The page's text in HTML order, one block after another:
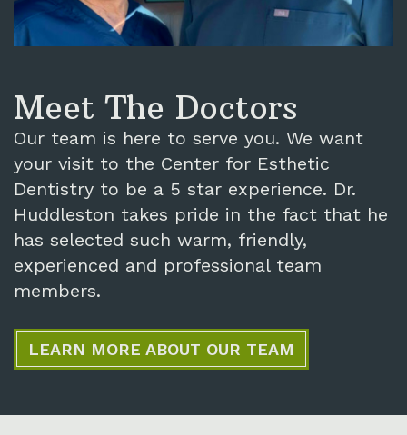
Meet The Doctors
Our team is here to serve you. We want
your visit to the Center for Esthetic
Dentistry to be a 5 star experience. Dr.
Huddleston takes pride in the fact that he
has selected such warm, friendly,
experienced and professional team
members.
LEARN MORE ABOUT OUR TEAM